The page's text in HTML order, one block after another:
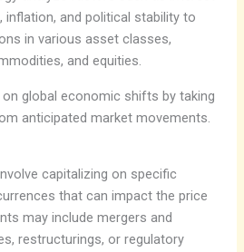
and political stability to
in various asset classes,
and equities.
global economic shifts by taking
anticipated market movements.
capitalizing on specific
that can impact the price
may include mergers and
restructurings, or regulatory